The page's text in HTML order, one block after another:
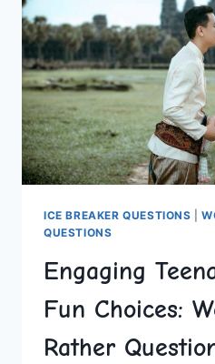
ICE BREAKER QUESTIONS |
QUESTIONS
Engaging
Fun Choices:
Rather